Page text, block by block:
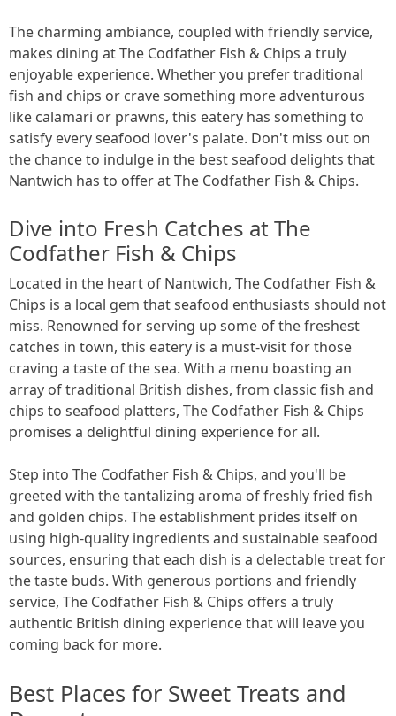
The charming ambiance, coupled with friendly service,
makes dining at The Codfather Fish & Chips a truly
enjoyable experience. Whether you prefer traditional
fish and chips or crave something more adventurous
like calamari or prawns, this eatery has something to
satisfy every seafood lover's palate. Don't miss out on
the chance to indulge in the best seafood delights that
Nantwich has to offer at The Codfather Fish & Chips.
Dive into Fresh Catches at The
Codfather Fish & Chips
Located in the heart of Nantwich, The Codfather Fish &
Chips is a local gem that seafood enthusiasts should not
miss. Renowned for serving up some of the freshest
catches in town, this eatery is a must-visit for those
craving a taste of the sea. With a menu boasting an
array of traditional British dishes, from classic fish and
chips to seafood platters, The Codfather Fish & Chips
promises a delightful dining experience for all.
Step into The Codfather Fish & Chips, and you'll be
greeted with the tantalizing aroma of freshly fried fish
and golden chips. The establishment prides itself on
using high-quality ingredients and sustainable seafood
sources, ensuring that each dish is a delectable treat for
the taste buds. With generous portions and friendly
service, The Codfather Fish & Chips offers a truly
authentic British dining experience that will leave you
coming back for more.
Best Places for Sweet Treats and